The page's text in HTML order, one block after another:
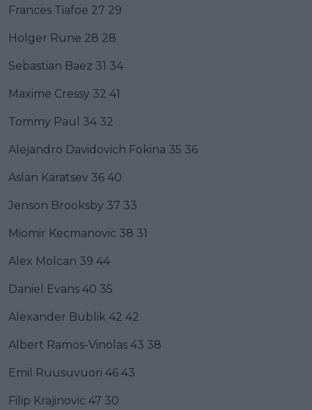
Frances Tiafoe 27 29
Holger Rune 28 28
Sebastian Baez 31 34
Maxime Cressy 32 41
Tommy Paul 34 32
Alejandro Davidovich Fokina 35 36
Aslan Karatsev 36 40
Jenson Brooksby 37 33
Miomir Kecmanovic 38 31
Alex Molcan 39 44
Daniel Evans 40 35
Alexander Bublik 42 42
Albert Ramos-Vinolas 43 38
Emil Ruusuvuori 46 43
Filip Krajinovic 47 30